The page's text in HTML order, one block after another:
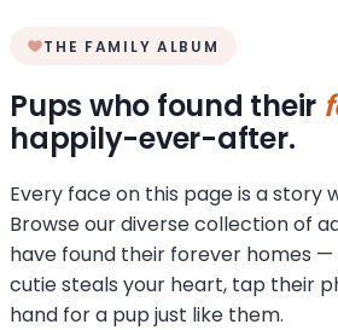
THE FAMILY ALBUM
Pups who found their
happily-ever-after.
Every face on this page is a story
Browse our diverse collection of
have found their forever homes
cutie steals your heart, tap their
hand for a pup just like them.